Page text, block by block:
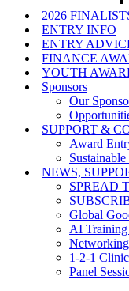
2026
ENTRY INFO
ENTRY
FINANCE
YOUTH
Sponsors
Our
SUPPORT &
Award
NEWS,
SPREAD
Global
AI Training
1-2-1
Panel